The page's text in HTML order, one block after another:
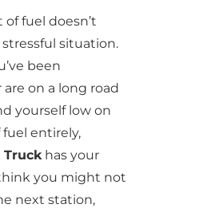
fuel doesn’t
situation.
been
on a long road
yourself low on
entirely,
Truckhas your
you might not
next station,